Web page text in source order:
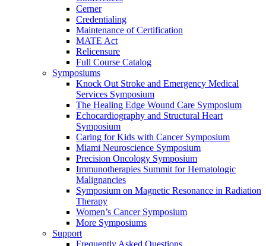
Cerner
Credentialing
Maintenance of Certification
MATE Act
Relicensure
Full Course Catalog
Symposiums
Knock Out Stroke and Emergency Medical
Services Symposium
The Healing Edge Wound Care Symposium
Echocardiography and Structural Heart
Symposium
Caring for Kids with Cancer Symposium
Miami Neuroscience Symposium
Precision Oncology Symposium
Immunotherapies Summit for Hematologic
Malignancies
Symposium on Magnetic Resonance in Radiation
Therapy
Women’s Cancer Symposium
More Symposiums
Support
Frequently Asked Questions